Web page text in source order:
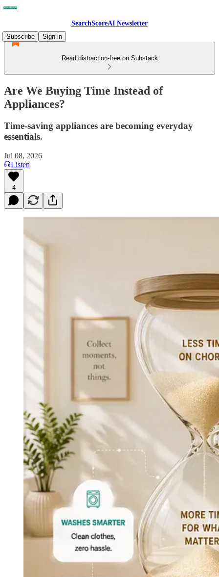
SearchScoreAI Newsletter
Subscribe
Sign in
Read distraction-free on Substack
Are We Buying Time Instead of
Appliances?
Time-saving appliances are becoming everyday
essentials.
Jul 08, 2026
Listen
4